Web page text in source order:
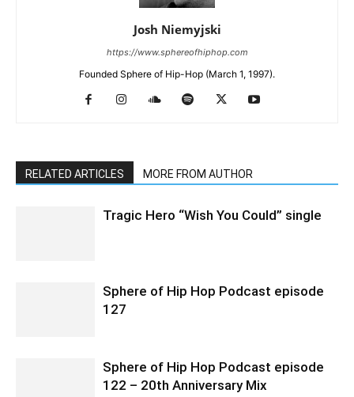
Josh Niemyjski
https://www.sphereofhiphop.com
Founded Sphere of Hip-Hop (March 1, 1997).
RELATED ARTICLES MORE FROM AUTHOR
Tragic Hero “Wish You Could” single
Sphere of Hip Hop Podcast episode
127
Sphere of Hip Hop Podcast episode
122 – 20th Anniversary Mix